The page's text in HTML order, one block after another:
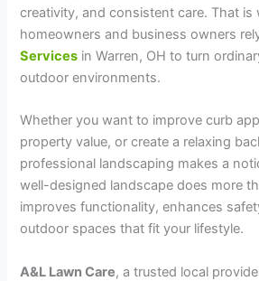
creativity, and consistent care. That is
homeowners and business owners
Services in Warren, OH to turn
outdoor environments.
Whether you want to improve curb
property value, or create a relaxing
professional landscaping makes a
well-designed landscape does more
improves functionality, enhances
outdoor spaces that fit your lifestyle.
A&L Lawn Care, a trusted local